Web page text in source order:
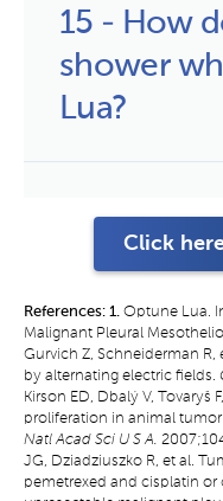
15 - How
shower
Lua?
Click
References: 1. Optune Lua.
Malignant Pleural
Gurvich Z, Schneiderman
by alternating electric fields.
Kirson ED, Dbalý V, Tovaryš
proliferation in animal
Natl Acad Sci U S A.
JG, Dziadziuszko R, et al.
pemetrexed and cisplatin